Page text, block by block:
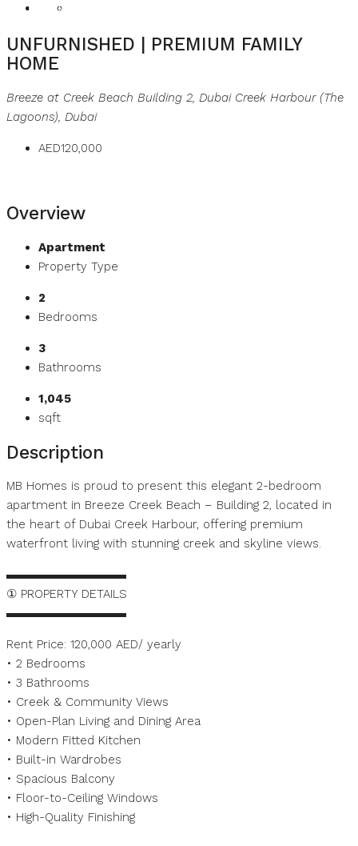
For RentBest Offer
UNFURNISHED | PREMIUM FAMILY
HOME
Breeze at Creek Beach Building 2, Dubai Creek Harbour (The
Lagoons), Dubai
AED120,000
Overview
Apartment
Property Type
2
Bedrooms
3
Bathrooms
1,045
sqft
Description
MB Homes is proud to present this elegant 2-bedroom
apartment in Breeze Creek Beach – Building 2, located in
the heart of Dubai Creek Harbour, offering premium
waterfront living with stunning creek and skyline views.
▬▬▬▬▬▬▬▬▬▬
① PROPERTY DETAILS
▬▬▬▬▬▬▬▬▬▬
Rent Price: 120,000 AED/ yearly
• 2 Bedrooms
• 3 Bathrooms
• Creek & Community Views
• Open-Plan Living and Dining Area
• Modern Fitted Kitchen
• Built-in Wardrobes
• Spacious Balcony
• Floor-to-Ceiling Windows
• High-Quality Finishing